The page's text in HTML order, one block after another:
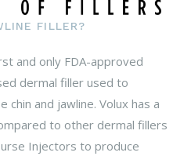
FILLER?
and only FDA-approved
dermal filler used to
and jawline. Volux has a
to other dermal fillers
Injectors to produce